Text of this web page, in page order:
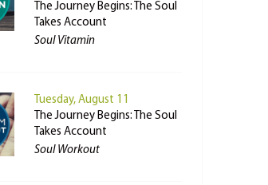
The Journey Begins: The Soul
Takes Account
Soul Vitamin
Tuesday, August 11
The Journey Begins: The Soul
Takes Account
Soul Workout